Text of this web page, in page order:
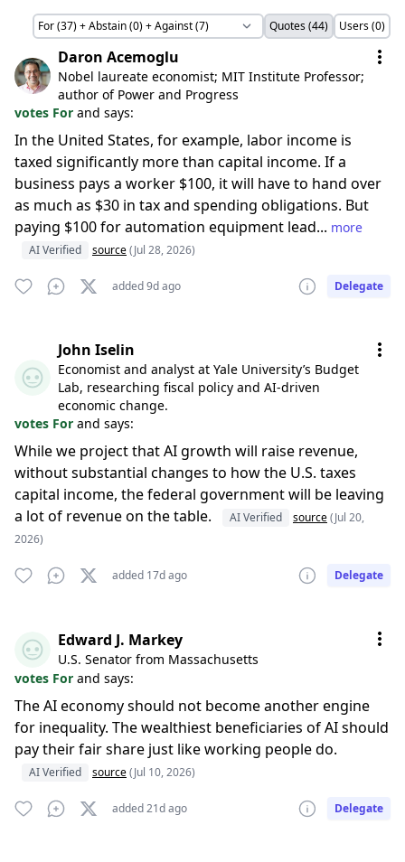
Quotes (44) Users (0)
Daron Acemoglu
Nobel laureate economist; MIT Institute Professor;
author of Power and Progress
votes For and says:
In the United States, for example, labor income is
taxed significantly more than capital income. If a
business pays a worker $100, it will have to hand over
as much as $30 in tax and spending obligations. But
paying $100 for automation equipment lead... more
AI Verified source(Jul 28, 2026)
added 9d ago Delegate
John Iselin
Economist and analyst at Yale University’s Budget
Lab, researching fiscal policy and AI-driven
economic change.
votes For and says:
While we project that AI growth will raise revenue,
without substantial changes to how the U.S. taxes
capital income, the federal government will be leaving
a lot of revenue on the table.
AI Verified source(Jul 20,
2026)
added 17d ago Delegate
Edward J. Markey
U.S. Senator from Massachusetts
votes For and says:
The AI economy should not become another engine
for inequality. The wealthiest beneficiaries of AI should
pay their fair share just like working people do.
AI Verified source(Jul 10, 2026)
added 21d ago Delegate